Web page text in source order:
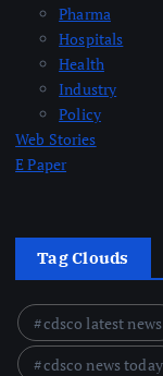
Pharma
Hospitals
Health
Industry
Policy
Web Stories
E Paper
Tag Clouds
cdsco latest news
cdsco news today